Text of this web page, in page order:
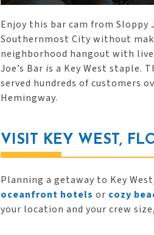
Enjoy this bar cam from Sloppy
Southernmost City without
neighborhood hangout with
Joe’s Bar is a Key West
served hundreds of customers
Hemingway.
VISIT KEY WEST,
Planning a getaway to Key
oceanfront hotels or cozy
your location and your crew